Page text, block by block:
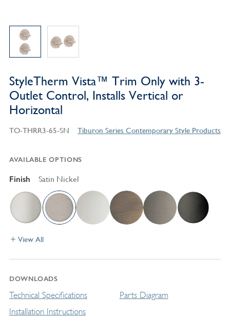
StyleTherm Vista™ Trim Only with 3-
Outlet Control, Installs Vertical or
Horizontal
TO-THRR3-65-SN Tiburon Series Contemporary Style Products
AVAILABLE OPTIONS
Finish Satin Nickel
View All
DOWNLOADS
Technical Specifications
Installation Instructions
Parts Diagram